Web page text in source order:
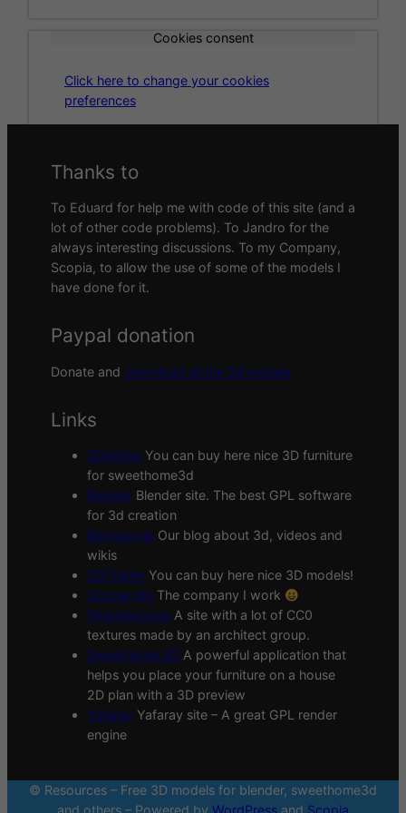
Cookies consent
Click here to change your cookies
preferences
Thanks to
To Eduard for help me with code of this site (and a
lot of other code problems). To Jandro for the
always interesting discussions. To my Company,
Scopia, to allow the use of some of the models I
have done for it.
Paypal donation
Donate and download all the 3d models
Links
3Deshop You can buy here nice 3D furniture
for sweethome3d
Blender Blender site. The best GPL software
for 3d creation
Blogscopia Our blog about 3d, videos and
wikis
CGTrader You can buy here nice 3D models!
Scopia site The company I work
Sharetextures A site with a lot of CC0
textures made by an architect group.
Sweethome 3D A powerful application that
helps you place your furniture on a house
2D plan with a 3D preview
Yafaray Yafaray site – A great GPL render
engine
© Resources – Free 3D models for blender, sweethome3d
and others – Powered by WordPress and Scopia